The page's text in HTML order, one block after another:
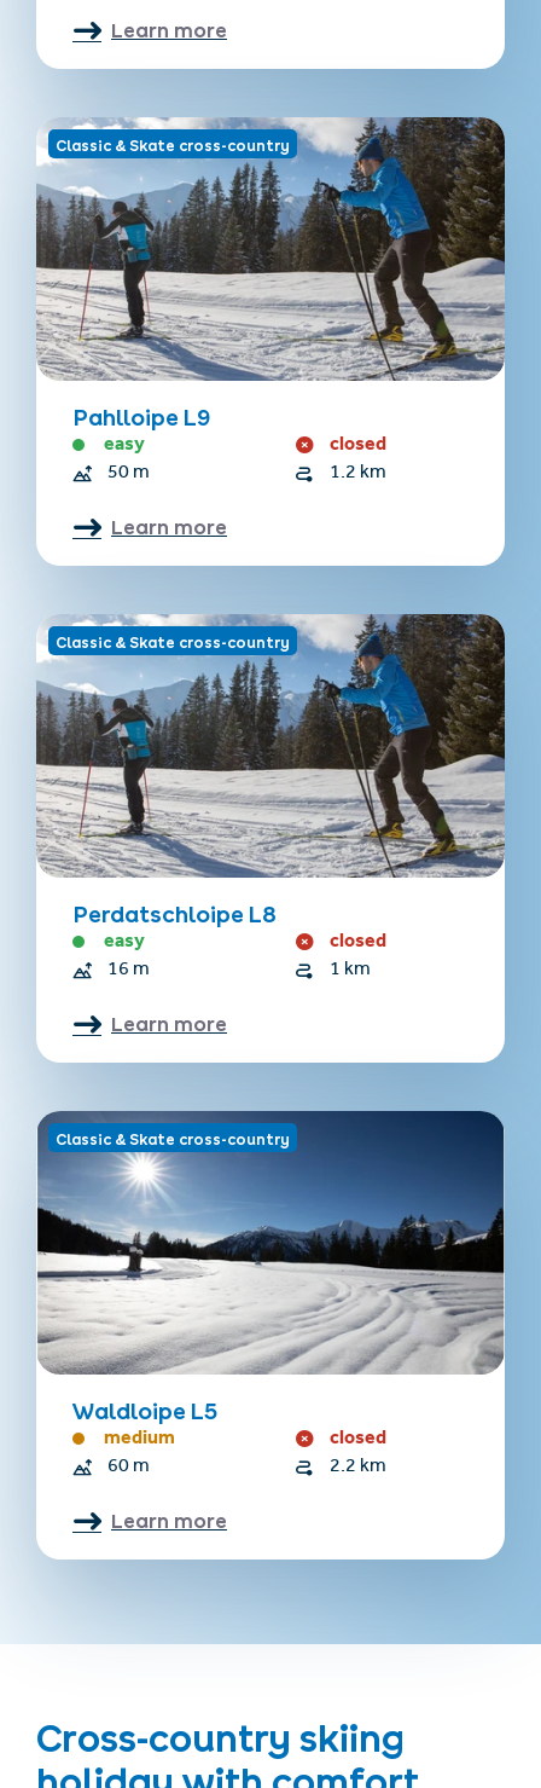
Learn more
Classic & Skate cross-country
Pahlloipe L9
easy closed
50 m 1.2 km
Learn more
Classic & Skate cross-country
Perdatschloipe L8
easy closed
16 m 1 km
Learn more
Classic & Skate cross-country
Waldloipe L5
medium closed
60 m 2.2 km
Learn more
Cross-country skiing
holiday with comfort